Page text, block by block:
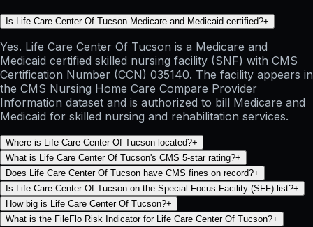
Is Life Care Center Of Tucson Medicare and Medicaid certified?+
Yes. Life Care Center Of Tucson is a Medicare and
Medicaid certified skilled nursing facility (SNF) with CMS
Certification Number (CCN) 035140. The facility appears in
the CMS Nursing Home Care Compare Provider
Information dataset and is authorized to bill Medicare and
Medicaid for skilled nursing and rehabilitation services.
Where is Life Care Center Of Tucson located?+
What is Life Care Center Of Tucson's CMS 5-star rating?+
Does Life Care Center Of Tucson have CMS fines on record?+
Is Life Care Center Of Tucson on the Special Focus Facility (SFF) list?+
How big is Life Care Center Of Tucson?+
What is the FileFlo Risk Indicator for Life Care Center Of Tucson?+